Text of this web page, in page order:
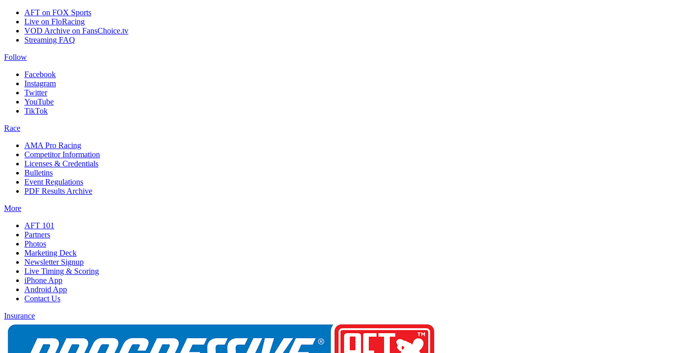
AFT on FOX Sports
Live on FloRacing
VOD Archive on FansChoice.tv
Streaming FAQ
Follow
Facebook
Instagram
Twitter
YouTube
TikTok
Race
AMA Pro Racing
Competitor Information
Licenses & Credentials
Bulletins
Event Regulations
PDF Results Archive
More
AFT 101
Partners
Photos
Marketing Deck
Newsletter Signup
Live Timing & Scoring
iPhone App
Android App
Contact Us
Insurance